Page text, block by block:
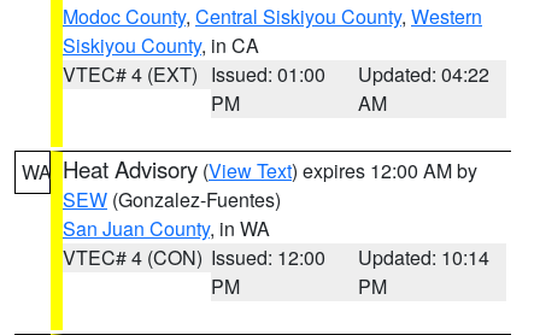
Modoc County, Central Siskiyou County, Western
Siskiyou County, in CA
VTEC# 4 (EXT) Issued: 01:00
PM
Updated: 04:22
AM
WA Heat Advisory (View Text) expires 12:00 AM by
SEW (Gonzalez-Fuentes)
San Juan County, in WA
VTEC# 4 (CON) Issued: 12:00
PM
Updated: 10:14
PM